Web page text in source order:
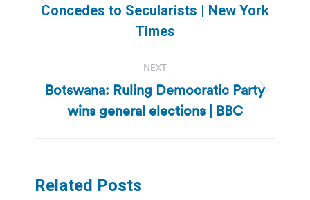
Previous
post:
Concedes to Secularists | New York
Times
NEXT
Next
post:
Botswana: Ruling Democratic Party
wins general elections | BBC
Related Posts